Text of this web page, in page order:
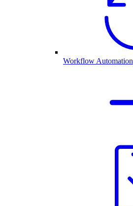
Workflow Automation